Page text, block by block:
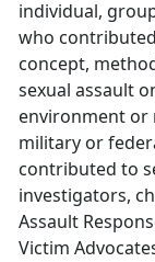
individual,
who
concept,
sexual assault
environment or
military or
contributed to
investigators,
Assault
Victim